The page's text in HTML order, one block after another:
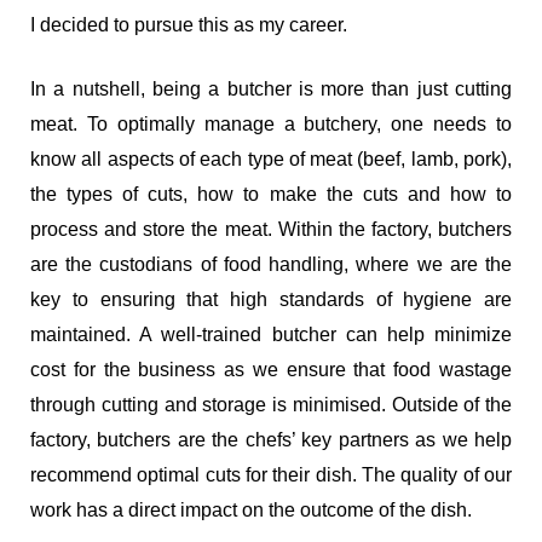
I decided to pursue this as my career.
In a nutshell, being a butcher is more than just cutting
meat. To optimally manage a butchery, one needs to
know all aspects of each type of meat (beef, lamb, pork),
the types of cuts, how to make the cuts and how to
process and store the meat. Within the factory, butchers
are the custodians of food handling, where we are the
key to ensuring that high standards of hygiene are
maintained. A well-trained butcher can help minimize
cost for the business as we ensure that food wastage
through cutting and storage is minimised. Outside of the
factory, butchers are the chefs’ key partners as we help
recommend optimal cuts for their dish. The quality of our
work has a direct impact on the outcome of the dish.